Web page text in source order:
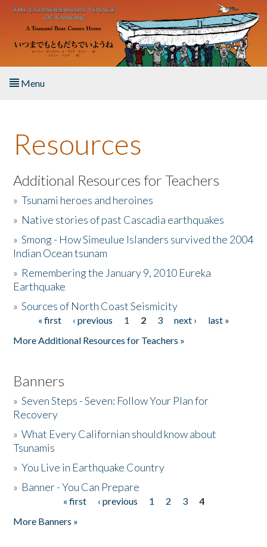
Skip to main content
Menu
About the Book
Listen to the Book
Activities
The Story & Student Exchange
Donate
Resources
Additional Resources for Teachers
»Tsunami heroes and heroines
» Native stories of past Cascadia earthquakes
»Smong - How Simeulue Islanders survived the 2004
Indian Ocean tsunam
» Remembering the January 9, 2010 Eureka
Earthquake
»Sources of North Coast Seismicity
Pages« first ‹ previous 1 2 3 next ›
last »
More Additional Resources for Teachers »
Banners
»Seven Steps - Seven: Follow Your Plan for
Recovery
»What Every Californian should know about
Tsunamis
»You Live in Earthquake Country
» Banner - You Can Prepare
« first ‹ previous 1 2 3
4
More Banners »